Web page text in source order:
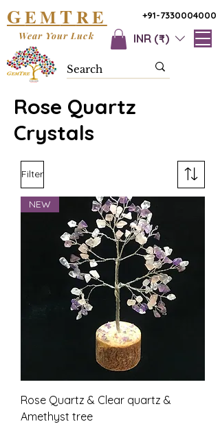
+91-7330004000
GEMTRE
INR (₹)
Wear Your Luck
Rose Quartz
Crystals
Filter
NEW
Rose Quartz & Clear quartz &
Amethyst tree